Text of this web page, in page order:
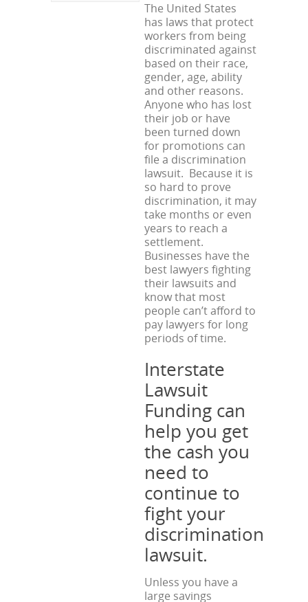
The United States
has laws that protect
workers from being
discriminated against
based on their race,
gender, age, ability
and other reasons.
Anyone who has lost
their job or have
been turned down
for promotions can
file a discrimination
lawsuit. Because it is
so hard to prove
discrimination, it may
take months or even
years to reach a
settlement.
Businesses have the
best lawyers fighting
their lawsuits and
know that most
people can’t afford to
pay lawyers for long
periods of time.
Interstate
Lawsuit
Funding can
help you get
the cash you
need to
continue to
fight your
discrimination
lawsuit.
Unless you have a
large savings